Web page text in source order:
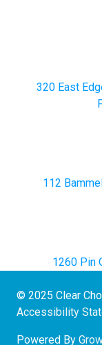
320 East
112
1260 Pin
© 2025 Clear
Accessibility
Powered By